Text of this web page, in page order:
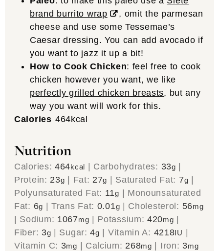
brand burrito wrap
, omit the parmesan
cheese and use some Tessemae’s
Caesar dressing. You can add avocado if
you want to jazz it up a bit!
How to Cook Chicken: feel free to cook
chicken however you want, we like
perfectly grilled chicken breasts, but any
way you want will work for this.
Calories 464kcal
Nutrition
Calories:464kcal | Carbohydrates: 33g |
Protein: 23g | Fat: 27g | Saturated Fat: 7g |
Polyunsaturated Fat: 11g | Monounsaturated
Fat: 6g |Trans Fat: 0.01g | Cholesterol: 56mg
| Sodium: 1067mg | Potassium:420mg |
Fiber: 3g | Sugar:4g | Vitamin A: 4218IU |
Vitamin C: 3mg | Calcium: 268mg | Iron: 3mg